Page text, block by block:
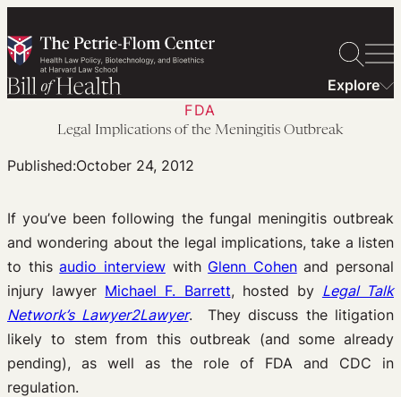
to
content
Explore
FDA
Legal Implications of the Meningitis Outbreak
Published:October 24, 2012
If you’ve been following the fungal meningitis outbreak
and wondering about the legal implications, take a listen
to thisaudio interviewwith Glenn Cohenand personal
injury lawyer Michael F. Barrett, hosted by Legal Talk
Network’s Lawyer2Lawyer. They discuss the litigation
likely to stem from this outbreak (and some already
pending), as well as the role of FDA and CDC in
regulation.